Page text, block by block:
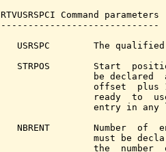
RTVUSRSPCI Command
-----------------------------
USRSPC        The
STRPOS        Start
be declared
offset  plus
ready  to
entry in any
NBRENT        Number  of
must be
the  number